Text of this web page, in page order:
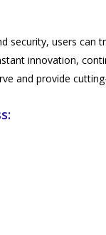
security, users can
innovation,
and provide